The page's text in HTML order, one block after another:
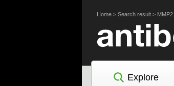
Home> Search result> MMP2
Explore